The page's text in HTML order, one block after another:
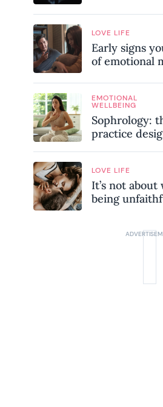
relationship’
LOVE LIFE
Early signs
of emotional
EMOTIONAL
WELLBEING
Sophrology:
practice
LOVE LIFE
It’s not
being